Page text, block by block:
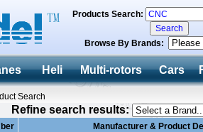
Products Search:
Browse By Brands:
Heli Multi-rotors Cars
Search
Refine search results:
Manufacturer & Product